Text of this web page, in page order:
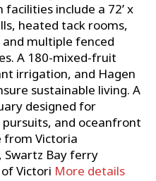
include a 72’ x
heated tack rooms,
multiple fenced
A 180-mixed-fruit
irrigation, and Hagen
sustainable living. A
designed for
and oceanfront
from Victoria
Bay ferry
Victori More details